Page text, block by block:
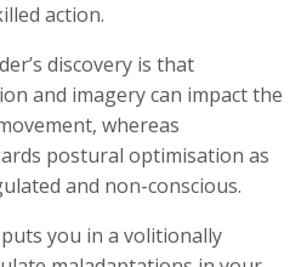
action.
discovery is that
and imagery can impact the
whereas
postural optimisation as
and non-conscious.
you in a volitionally